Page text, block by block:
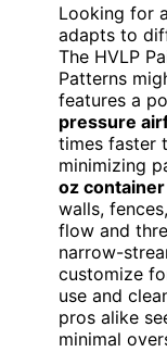
Looking for a
adapts to
The HVLP
Patterns
features a
pressure
times faster
minimizing
oz container
walls,
flow and
narrow-
customize
use and
pros alike
minimal